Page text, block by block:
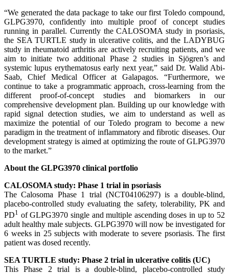
“We generated the data package to take our first Toledo compound,
GLPG3970, confidently into multiple proof of concept studies
running in parallel. Currently the CALOSOMA study in psoriasis,
the SEA TURTLE study in ulcerative colitis, and the LADYBUG
study in rheumatoid arthritis are actively recruiting patients, and we
aim to initiate two additional Phase 2 studies in Sjögren’s and
systemic lupus erythematosus early next year,” said Dr. Walid Abi-
Saab, Chief Medical Officer at Galapagos. “Furthermore, we
continue to take a programmatic approach, cross-learning from the
different proof-of-concept studies and biomarkers in our
comprehensive development plan. Building up our knowledge with
rapid signal detection studies, we aim to understand as well as
maximize the potential of our Toledo program to become a new
paradigm in the treatment of inflammatory and fibrotic diseases. Our
development strategy is aimed at optimizing the route of GLPG3970
to the market.”
About the GLPG3970 clinical portfolio
CALOSOMA study: Phase 1 trial in psoriasis
The Calosoma Phase 1 trial (NCT04106297) is a double-blind,
placebo-controlled study evaluating the safety, tolerability, PK and
PD1 of GLPG3970 single and multiple ascending doses in up to 52
adult healthy male subjects. GLPG3970 will now be investigated for
6 weeks in 25 subjects with moderate to severe psoriasis. The first
patient was dosed recently.
SEA TURTLE study: Phase 2 trial in ulcerative colitis (UC)
This Phase 2 trial is a double-blind, placebo-controlled study